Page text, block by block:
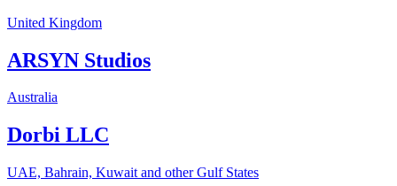
United Kingdom
ARSYN Studios
Australia
Dorbi LLC
UAE, Bahrain, Kuwait and other Gulf States